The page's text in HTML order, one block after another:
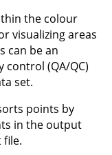
the colour
visualizing areas
can be an
(QA/QC)
set.
points by
in the output
file.